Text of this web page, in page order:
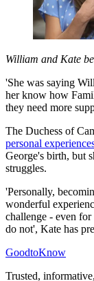
William and Kate
'She was saying
her know how
they need more
The Duchess of
personal
George's birth, but
struggles.
'Personally,
wonderful
challenge - even for
do not', Kate has
GoodtoKnow
Trusted,